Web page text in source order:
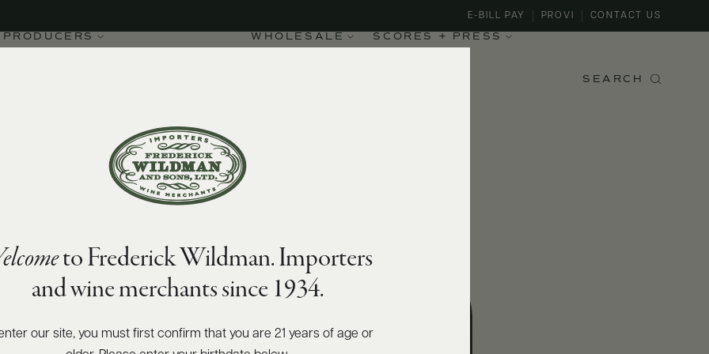
PRODUCERS WHOLESALE SCORES + PRESS
E-BILL PAY PROVI CONTACT US
SEARCH
DOC 2022
to Frederick Wildman. Importers
and wine merchants since 1934.
enter our site, you must first confirm that you are 21 years of age or